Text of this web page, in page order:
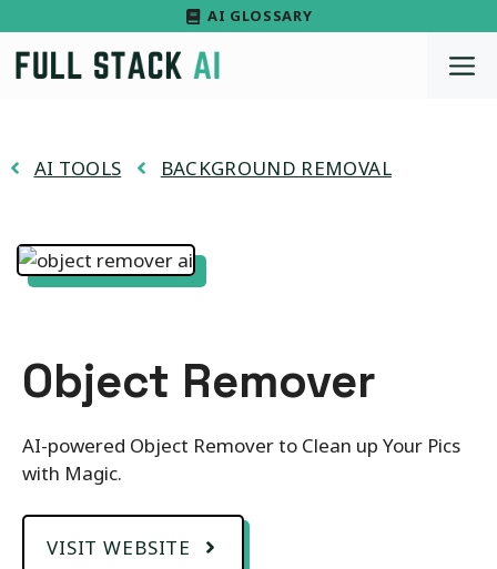
to
content
AI GLOSSARY
AI TOOLS BACKGROUND REMOVAL
Object Remover
AI-powered Object Remover to Clean up Your Pics
with Magic.
VISIT WEBSITE